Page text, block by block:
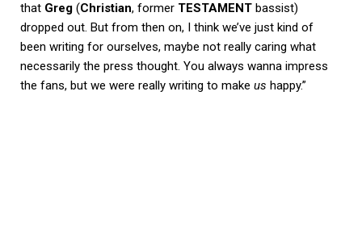
that Greg (Christian, former TESTAMENT bassist)
dropped out. But from then on, I think we’ve just kind of
been writing for ourselves, maybe not really caring what
necessarily the press thought. You always wanna impress
the fans, but we were really writing to make us happy.”